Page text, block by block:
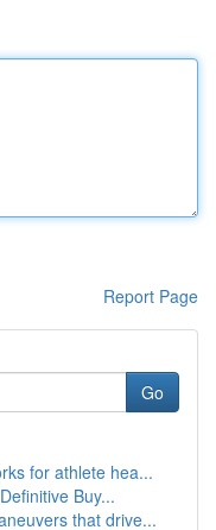
Report Page
Go
for athlete hea...
Buy...
that drive...